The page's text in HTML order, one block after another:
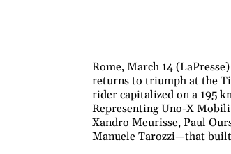
Rome, March 14
returns to triumph at the
rider capitalized on a 195
Representing Uno-X
Xandro Meurisse, Paul
Manuele Tarozzi—that